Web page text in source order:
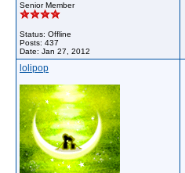
Senior Member
Status: Offline
Posts: 437
Date: Jan 27, 2012
lolipop